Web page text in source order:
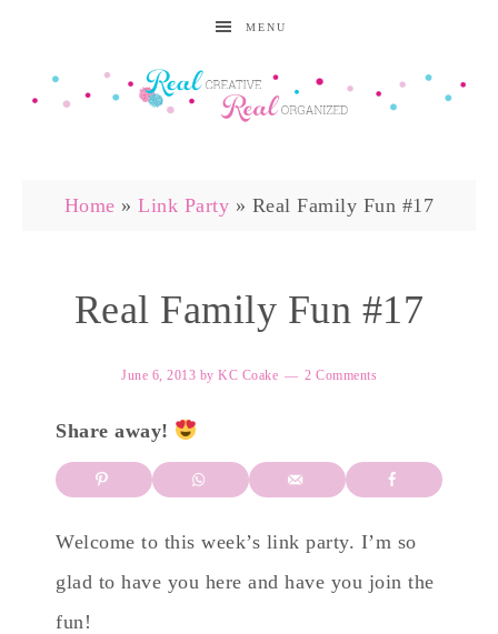
MENU
Home »Link Party » Real Family Fun #17
Real Family Fun #17
June 6, 2013 by KC Coake 2 Comments
Share away!
Welcome to this week’s link party. I’m so
glad to have you here and have you join the
fun!